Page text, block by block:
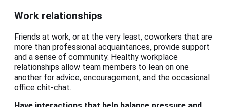
Work relationships
Friends at work, or at the very least, coworkers that are
more than professional acquaintances, provide support
and a sense of community. Healthy workplace
relationships allow team members to lean on one
another for advice, encouragement, and the occasional
office chit-chat.